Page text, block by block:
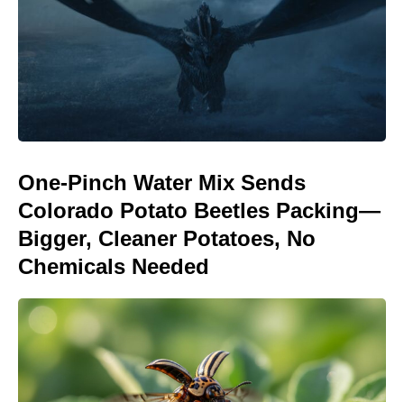
One-Pinch Water Mix Sends
Colorado Potato Beetles Packing—
Bigger, Cleaner Potatoes, No
Chemicals Needed